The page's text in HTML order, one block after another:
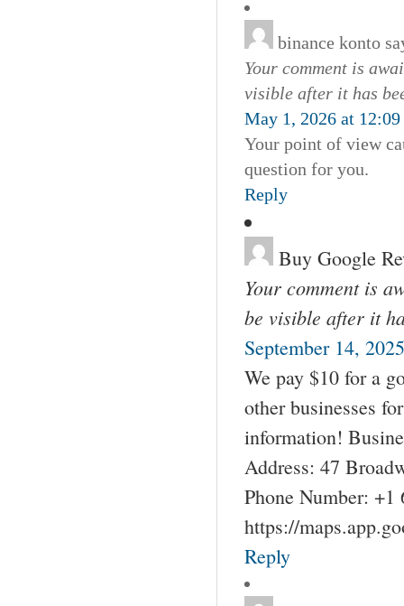
binance konto
Your comment is
visible after it has
May 1, 2026 at
Your point of view
question for you.
Reply
Buy Google
Your comment is
be visible after it
September 14,
We pay $10 for a
other businesses
information!
Address: 47
Phone Number: +1
https://
Reply